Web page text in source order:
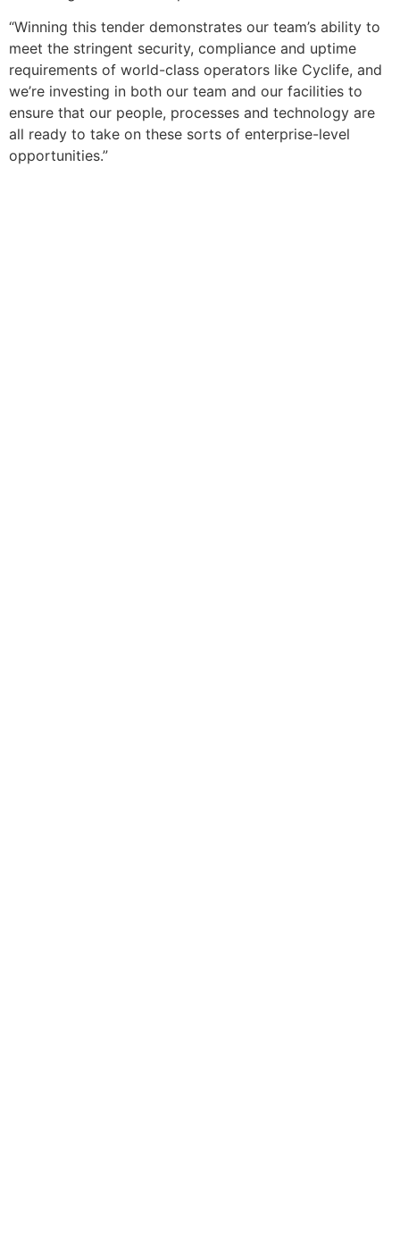
“Winning this tender demonstrates our team’s ability to
meet the stringent security, compliance and uptime
requirements of world-class operators like Cyclife, and
we’re investing in both our team and our facilities to
ensure that our people, processes and technology are
all ready to take on these sorts of enterprise-level
opportunities.”